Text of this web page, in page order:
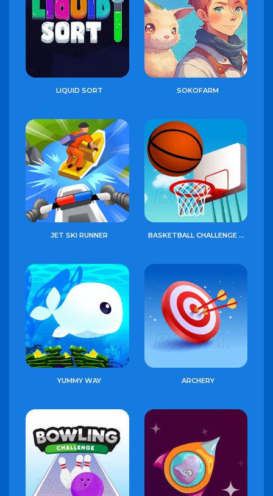
LIQUID SORT SOKOFARM
JET SKI RUNNER BASKETBALL CHALLENGE GAME
YUMMY WAY ARCHERY